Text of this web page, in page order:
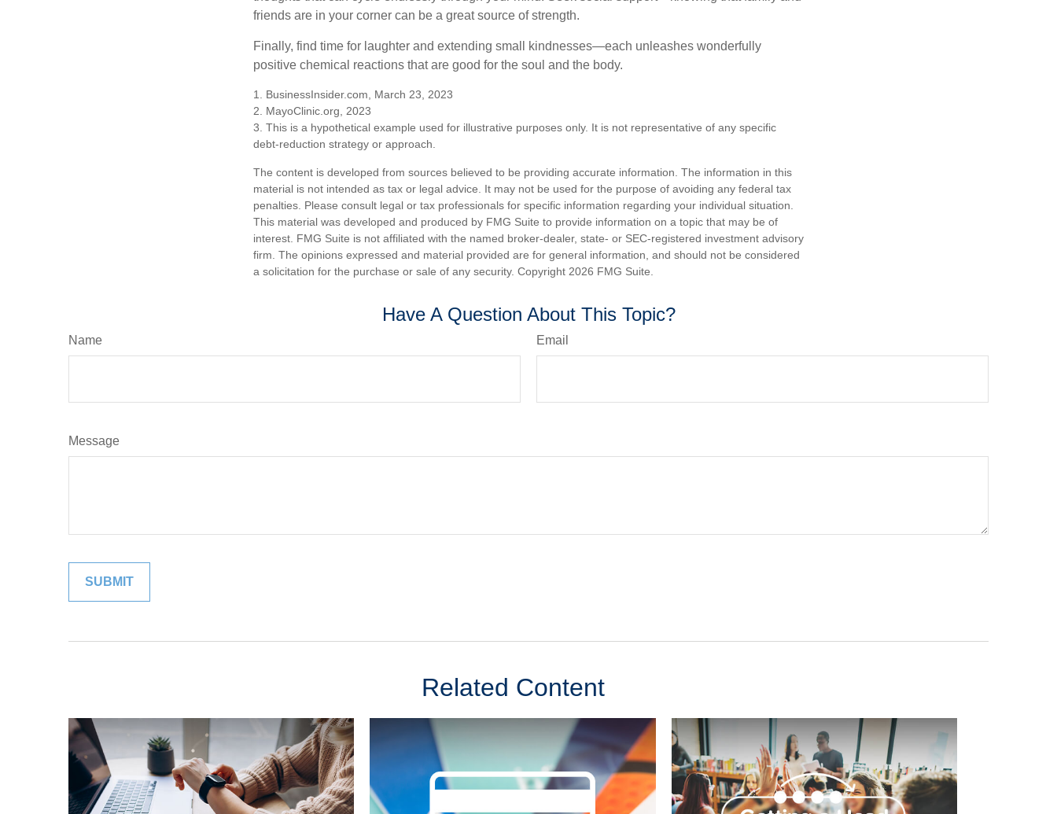
friends are in your corner can be a great source of strength.
Finally, find time for laughter and extending small kindnesses—each unleashes wonderfully
positive chemical reactions that are good for the soul and the body.
1. BusinessInsider.com, March 23, 2023
2. MayoClinic.org, 2023
3. This is a hypothetical example used for illustrative purposes only. It is not representative of any specific
debt-reduction strategy or approach.
The content is developed from sources believed to be providing accurate information. The information in this
material is not intended as tax or legal advice. It may not be used for the purpose of avoiding any federal tax
penalties. Please consult legal or tax professionals for specific information regarding your individual situation.
This material was developed and produced by FMG Suite to provide information on a topic that may be of
interest. FMG Suite is not affiliated with the named broker-dealer, state- or SEC-registered investment advisory
firm. The opinions expressed and material provided are for general information, and should not be considered
a solicitation for the purchase or sale of any security. Copyright 2026 FMG Suite.
Have A Question About This Topic?
Name Email
Message
Related Content